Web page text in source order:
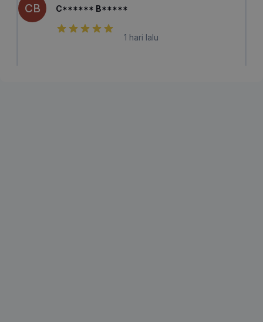
CB C****** B*****
1 hari lalu